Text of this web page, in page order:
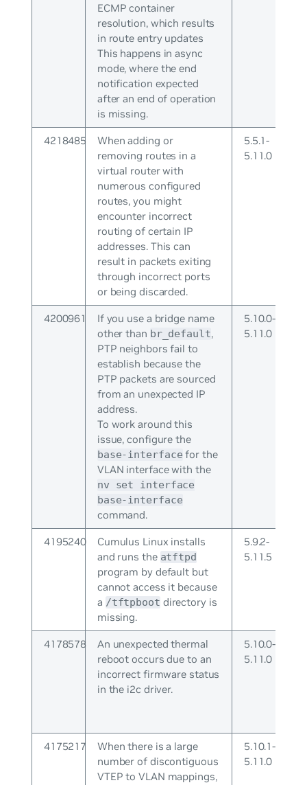
ECMP container
resolution, which results
in route entry updates
This happens in async
mode, where the end
notification expected
after an end of operation
is missing.
4218485
When adding or
removing routes in a
virtual router with
numerous configured
routes, you might
encounter incorrect
routing of certain IP
addresses. This can
result in packets exiting
through incorrect ports
or being discarded.
5.5.1-
5.11.0
4200961
If you use a bridge name
other than br_default,
PTP neighbors fail to
establish because the
PTP packets are sourced
from an unexpected IP
address.
To work around this
issue, configure the
base-interface for the
VLAN interface with the
nv set interface
base-interface
command.
5.10.0-
5.11.0
4195240
Cumulus Linux installs
and runs the atftpd
program by default but
cannot access it because
a /tftpboot directory is
missing.
5.9.2-
5.11.5
4178578
An unexpected thermal
reboot occurs due to an
incorrect firmware status
in the i2c driver.
5.10.0-
5.11.0
4175217
When there is a large
number of discontiguous
VTEP to VLAN mappings,
5.10.1-
5.11.0